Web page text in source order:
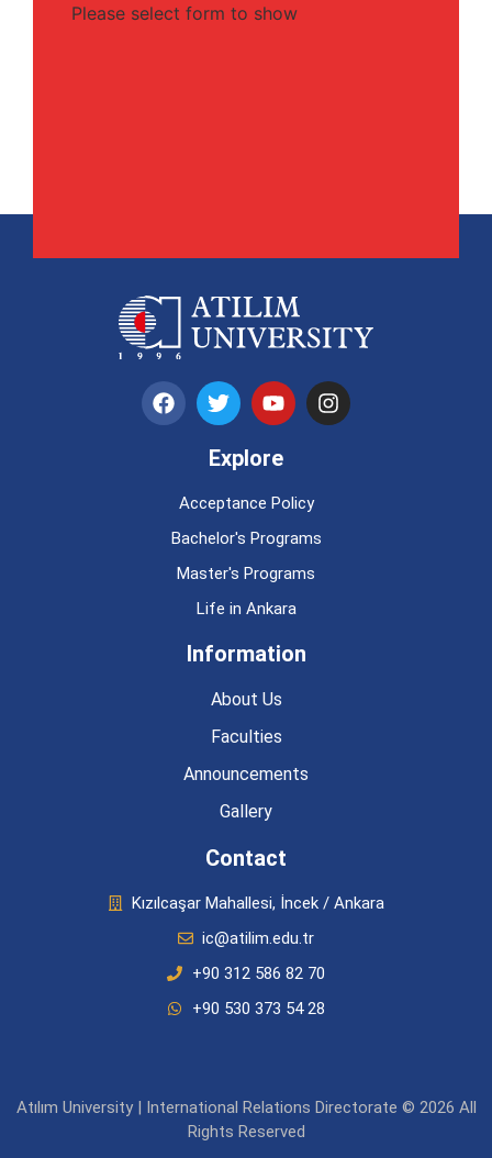
Please select form to show
Explore
Acceptance Policy
Bachelor's Programs
Master's Programs
Life in Ankara
Information
About Us
Faculties
Announcements
Gallery
Contact
Kızılcaşar Mahallesi, İncek / Ankara
ic@atilim.edu.tr
+90 312 586 82 70
+90 530 373 54 28
Atılım University | International Relations Directorate © 2026 All
Rights Reserved